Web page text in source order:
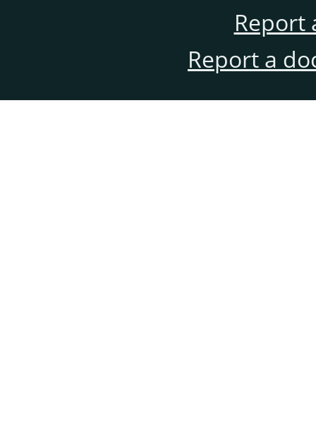
Report
Report a